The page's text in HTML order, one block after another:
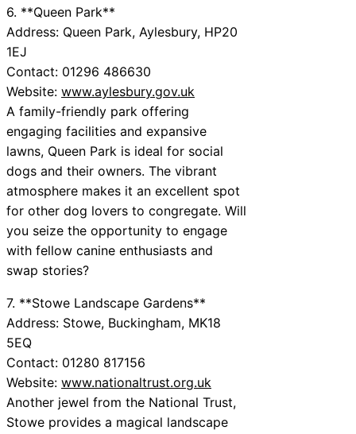
6. **Queen Park**
Address: Queen Park, Aylesbury, HP20
1EJ
Contact: 01296 486630
Website: www.aylesbury.gov.uk
A family-friendly park offering
engaging facilities and expansive
lawns, Queen Park is ideal for social
dogs and their owners. The vibrant
atmosphere makes it an excellent spot
for other dog lovers to congregate. Will
you seize the opportunity to engage
with fellow canine enthusiasts and
swap stories?
7. **Stowe Landscape Gardens**
Address: Stowe, Buckingham, MK18
5EQ
Contact: 01280 817156
Website: www.nationaltrust.org.uk
Another jewel from the National Trust,
Stowe provides a magical landscape